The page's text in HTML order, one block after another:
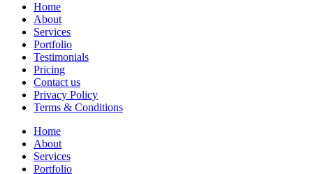
Home
About
Services
Portfolio
Testimonials
Pricing
Contact us
Privacy Policy
Terms & Conditions
Home
About
Services
Portfolio